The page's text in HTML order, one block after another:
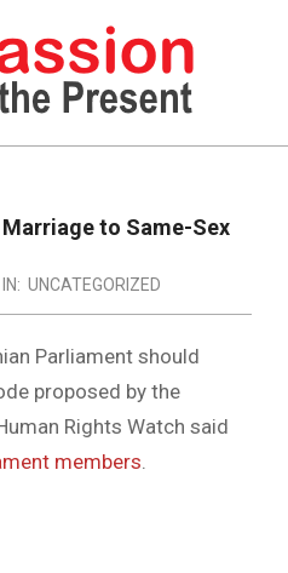
to Same-Sex
IN: UNCATEGORIZED
Parliament should
proposed by the
Rights Watch said
members.